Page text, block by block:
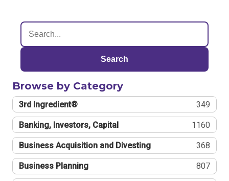
Search
Browse by Category
3rd Ingredient® 349
Banking, Investors, Capital 1160
Business Acquisition and Divesting 368
Business Planning 807